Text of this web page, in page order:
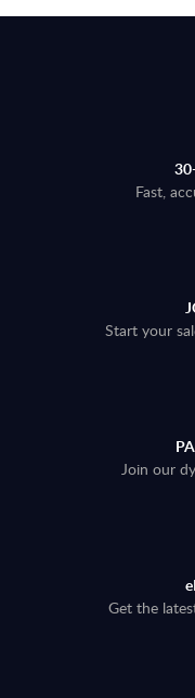
Fast,
Start your
Join our
Get the